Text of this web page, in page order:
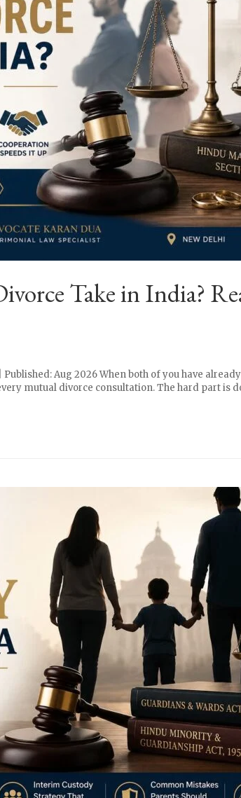
Take in India?
Aug 2026 When both of you have
mutual divorce consultation. The hard part